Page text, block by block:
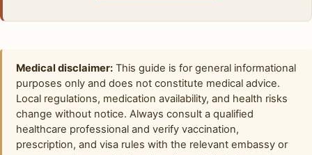
Medical disclaimer: This guide is for general informational
purposes only and does not constitute medical advice.
Local regulations, medication availability, and health risks
change without notice. Always consult a qualified
healthcare professional and verify vaccination,
prescription, and visa rules with the relevant embassy or